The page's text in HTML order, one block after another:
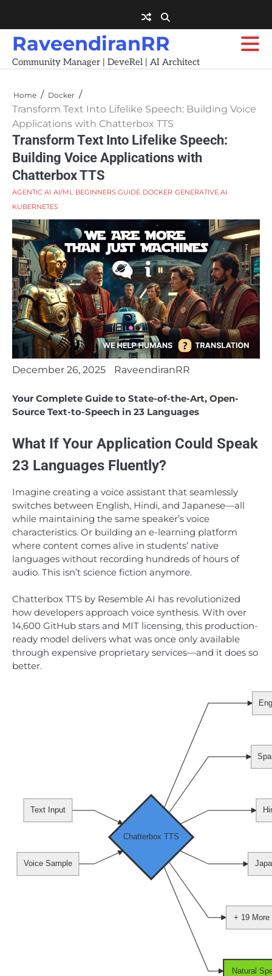
content
RaveendiranRR
Community Manager | DeveRel | AI Architect
Home Docker
Transform Text Into Lifelike Speech: Building Voice
Applications with Chatterbox TTS
Transform Text Into Lifelike Speech:
Building Voice Applications with
Chatterbox TTS
AGENTIC AI AI/ML BEGINNERS GUIDE DOCKER GENERATIVE AI
KUBERNETES
December 26, 2025 RaveendiranRR
Your Complete Guide to State-of-the-Art, Open-
Source Text-to-Speech in 23 Languages
What If Your Application Could Speak
23 Languages Fluently?
Imagine creating a voice assistant that seamlessly
switches between English, Hindi, and Japanese—all
while maintaining the same speaker’s voice
characteristics. Or building an e-learning platform
where content comes alive in students’ native
languages without recording hundreds of hours of
audio. This isn’t science fiction anymore.
Chatterbox TTS by Resemble AI has revolutionized
how developers approach voice synthesis. With over
14,600 GitHub stars and MIT licensing, this production-
ready model delivers what was once only available
through expensive proprietary services—and it does so
better.
Text Input
Chatterbox TTS
+ 19 More
Voice Sample
Natural